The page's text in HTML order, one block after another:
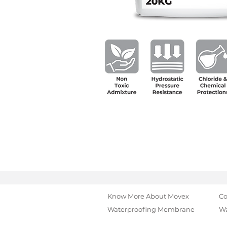
Know More About Movex
Waterproofing Membrane